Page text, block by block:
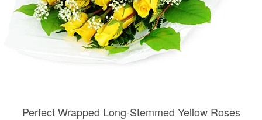
Perfect Wrapped Long-Stemmed Yellow Roses